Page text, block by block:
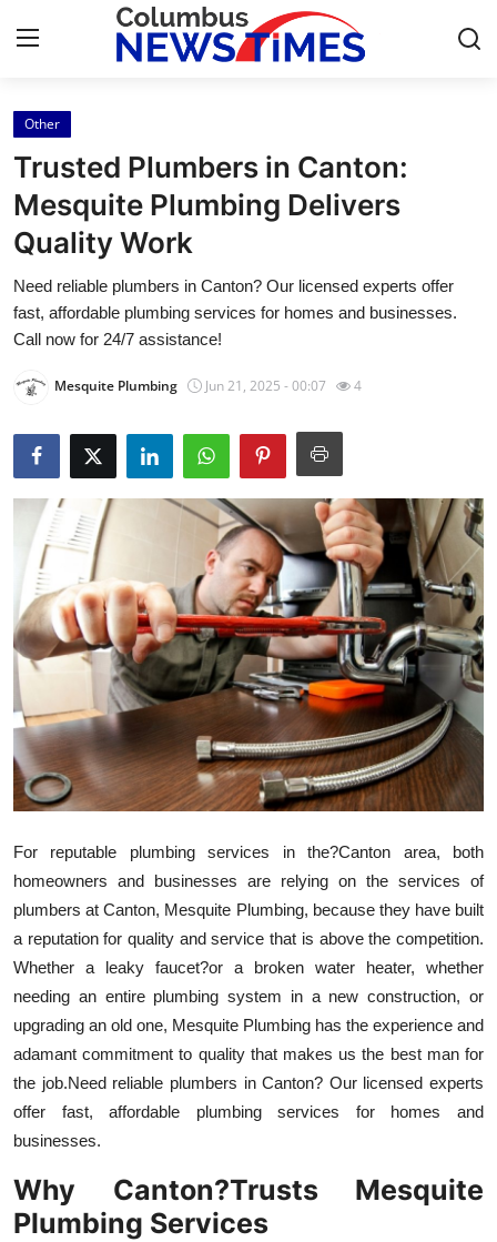
Home
Press Release
Contact
Privacy Policy
Health
Submit Press Release
Guest Posting
Crypto
Advertise with US
Business
Finance
Tech
Real Estate
General
Top 10
Support Number
Other
Trusted Plumbers in Canton:
Mesquite Plumbing Delivers
Quality Work
Need reliable plumbers in Canton? Our licensed experts offer
fast, affordable plumbing services for homes and businesses.
Call now for 24/7 assistance!
Mesquite Plumbing Jun 21, 2025 - 00:07 4
For reputable plumbing services in the?Canton area, both
homeowners and businesses are relying on the services of
plumbers at Canton, Mesquite Plumbing, because they have built
a reputation for quality and service that is above the competition.
Whether a leaky faucet?or a broken water heater, whether
needing an entire plumbing system in a new construction, or
upgrading an old one, Mesquite Plumbing has the experience and
adamant commitment to quality that makes us the best man for
the job.Need reliable plumbers in Canton? Our licensed experts
offer fast, affordable plumbing services for homes and
businesses.
Why Canton?Trusts Mesquite
Plumbing Services